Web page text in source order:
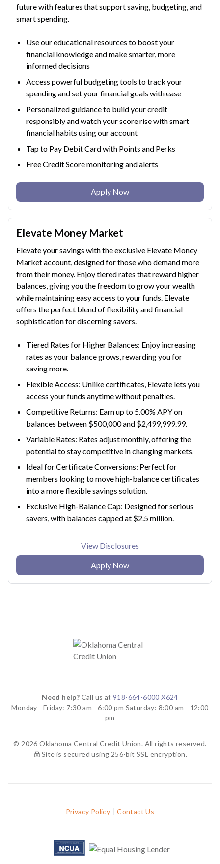
future with features that support saving, budgeting, and
smart spending.
Use our educational resources to boost your
financial knowledge and make smarter, more
informed decisions
Access powerful budgeting tools to track your
spending and set your financial goals with ease
Personalized guidance to build your credit
responsibly and watch your score rise with smart
financial habits using our account
Tap to Pay Debit Card with Points and Perks
Free Credit Score monitoring and alerts
Apply Now
Elevate Money Market
Elevate your savings with the exclusive Elevate Money
Market account, designed for those who demand more
from their money. Enjoy tiered rates that reward higher
balances, giving you the freedom to grow your wealth
while maintaining easy access to your funds. Elevate
offers the perfect blend of flexibility and financial
sophistication for discerning savers.
Tiered Rates for Higher Balances: Enjoy increasing
rates as your balance grows, rewarding you for
saving more.
Flexible Access: Unlike certificates, Elevate lets you
access your funds anytime without penalties.
Competitive Returns: Earn up to 5.00% APY on
balances between $500,000 and $2,499,999.99.
Variable Rates: Rates adjust monthly, offering the
potential to stay competitive in changing markets.
Ideal for Certificate Conversions: Perfect for
members looking to move high-balance certificates
into a more flexible savings solution.
Exclusive High-Balance Cap: Designed for serious
savers, with balances capped at $2.5 million.
View Disclosures
Apply Now
Need help? Call us at 918-664-6000 X624
Monday - Friday: 7:30 am - 6:00 pm Saturday: 8:00 am - 12:00
pm
© 2026 Oklahoma Central Credit Union. All rights reserved.
Site is secured using 256-bit SSL encryption.
Privacy Policy Contact Us